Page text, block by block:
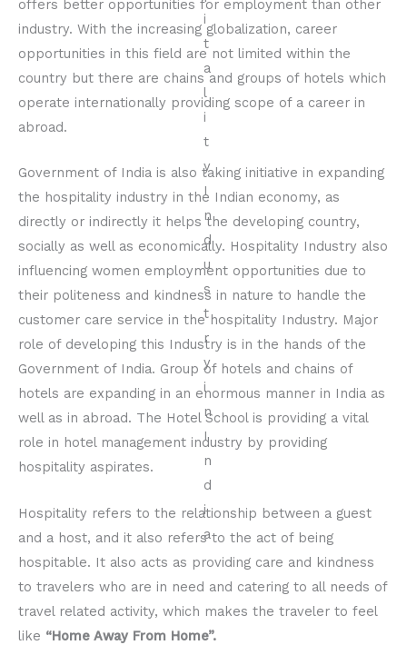
offers better opportunities for employment than other
industry. With the increasing globalization, career
opportunities in this field are not limited within the
country but there are chains and groups of hotels which
operate internationally providing scope of a career in
abroad.
Government of India is also taking initiative in expanding
the hospitality industry in the Indian economy, as
directly or indirectly it helps the developing country,
socially as well as economically. Hospitality Industry also
influencing women employment opportunities due to
their politeness and kindness in nature to handle the
customer care service in the hospitality Industry. Major
role of developing this Industry is in the hands of the
Government of India. Group of hotels and chains of
hotels are expanding in an enormous manner in India as
well as in abroad. The Hotel School is providing a vital
role in hotel management industry by providing
hospitality aspirates.
Hospitality refers to the relationship between a guest
and a host, and it also refers to the act of being
hospitable. It also acts as providing care and kindness
to travelers who are in need and catering to all needs of
travel related activity, which makes the traveler to feel
like “Home Away From Home”.